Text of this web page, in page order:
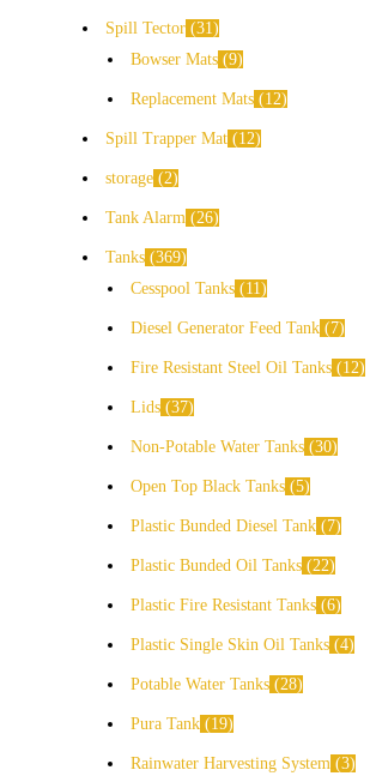
Spill Tector 31
Bowser Mats 9
Replacement Mats 12
Spill Trapper Mat 12
storage 2
Tank Alarm 26
Tanks 369
Cesspool Tanks
11
Diesel Generator Feed Tank 7
Fire Resistant Steel Oil Tanks 12
Lids 37
Non-Potable Water Tanks 30
Open Top Black Tanks 5
Plastic Bunded Diesel Tank 7
Plastic Bunded Oil Tanks 22
Plastic Fire Resistant Tanks 6
Plastic Single Skin Oil Tanks 4
Potable Water Tanks 28
Pura Tank 19
Rainwater Harvesting System 3